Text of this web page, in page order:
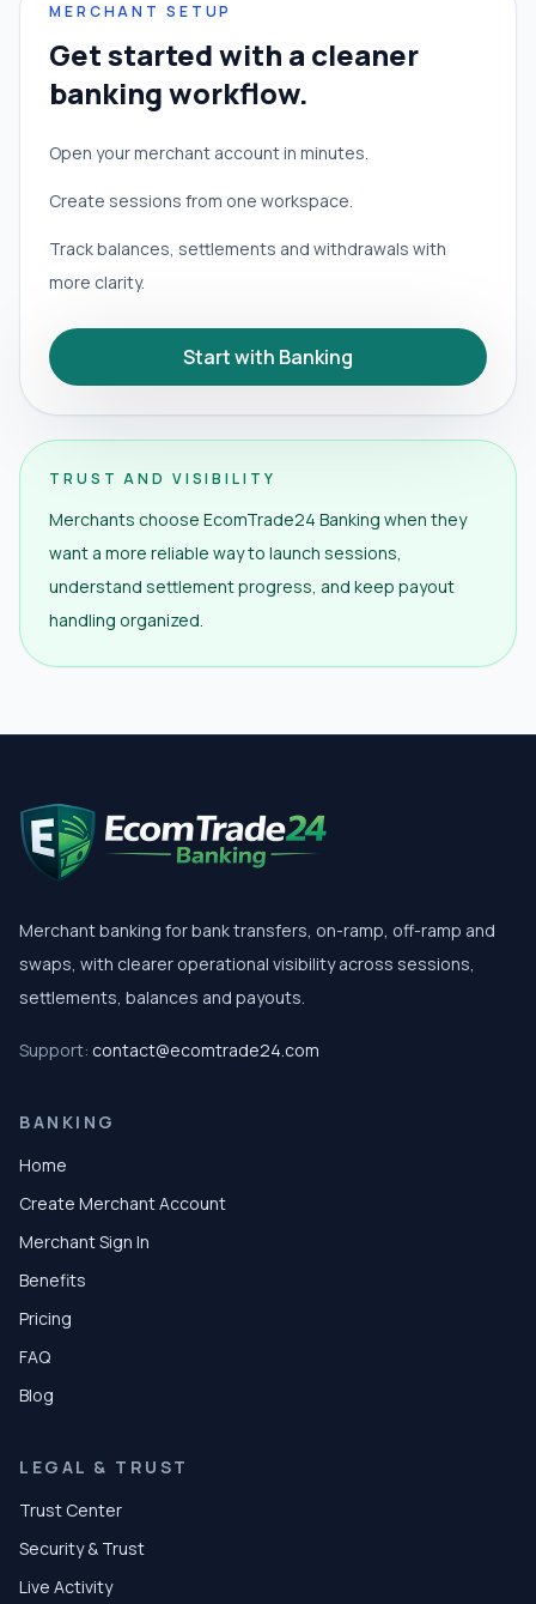
MERCHANT SETUP
Get started with a cleaner
banking workflow.
Open your merchant account in minutes.
Create sessions from one workspace.
Track balances, settlements and withdrawals with
more clarity.
Start with Banking
TRUST AND VISIBILITY
Merchants choose EcomTrade24 Banking when they
want a more reliable way to launch sessions,
understand settlement progress, and keep payout
handling organized.
Merchant banking for bank transfers, on-ramp, off-ramp and
swaps, with clearer operational visibility across sessions,
settlements, balances and payouts.
Support: contact@ecomtrade24.com
BANKING
Home
Create Merchant Account
Merchant Sign In
Benefits
Pricing
FAQ
Blog
LEGAL & TRUST
Trust Center
Security & Trust
Live Activity